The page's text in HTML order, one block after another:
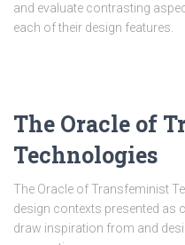
and evaluate contrasting
each of their design features.
The Oracle of
Technologies
The Oracle of Transfeminist
design contexts presented as
draw inspiration from and